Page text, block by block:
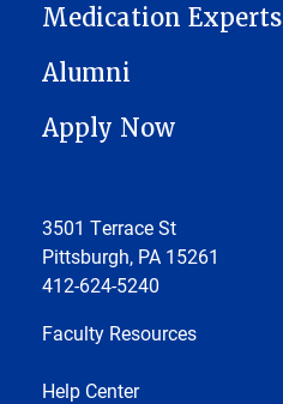
Medication Experts
Alumni
Apply Now
3501 Terrace St
Pittsburgh, PA 15261
412-624-5240
Faculty Resources
Help Center